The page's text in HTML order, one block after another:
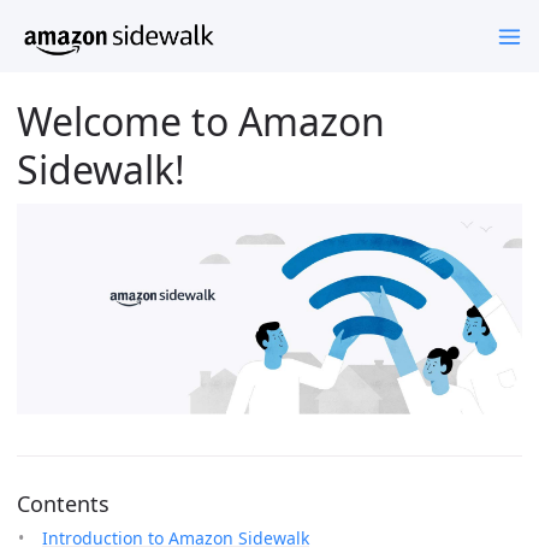
Welcome to Amazon
Sidewalk!
Contents
Introduction to Amazon Sidewalk